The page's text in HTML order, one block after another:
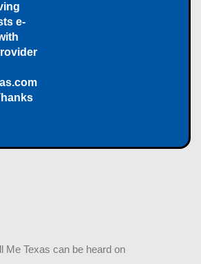
e-
Me Texas can be heard on